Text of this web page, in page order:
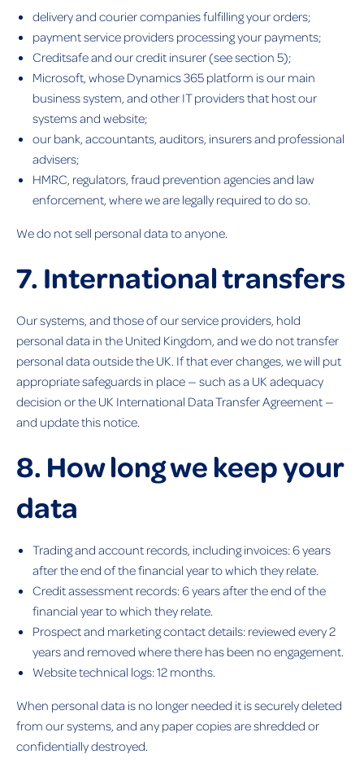
delivery and courier companies fulfilling your orders;
payment service providers processing your payments;
Creditsafe and our credit insurer (see section 5);
Microsoft, whose Dynamics 365 platform is our main
business system, and other IT providers that host our
systems and website;
our bank, accountants, auditors, insurers and professional
advisers;
HMRC, regulators, fraud prevention agencies and law
enforcement, where we are legally required to do so.
We do not sell personal data to anyone.
7. International transfers
Our systems, and those of our service providers, hold
personal data in the United Kingdom, and we do not transfer
personal data outside the UK. If that ever changes, we will put
appropriate safeguards in place — such as a UK adequacy
decision or the UK International Data Transfer Agreement —
and update this notice.
8. How long we keep your
data
Trading and account records, including invoices: 6 years
after the end of the financial year to which they relate.
Credit assessment records: 6 years after the end of the
financial year to which they relate.
Prospect and marketing contact details: reviewed every 2
years and removed where there has been no engagement.
Website technical logs: 12 months.
When personal data is no longer needed it is securely deleted
from our systems, and any paper copies are shredded or
confidentially destroyed.